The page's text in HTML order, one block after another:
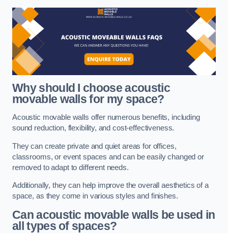
Why should I choose acoustic
movable walls for my space?
Acoustic movable walls offer numerous benefits, including
sound reduction, flexibility, and cost-effectiveness.
They can create private and quiet areas for offices,
classrooms, or event spaces and can be easily changed or
removed to adapt to different needs.
Additionally, they can help improve the overall aesthetics of a
space, as they come in various styles and finishes.
Can acoustic movable walls be used in
all types of spaces?